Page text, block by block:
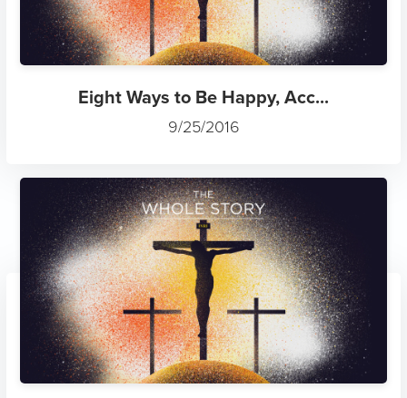
Eight Ways to Be Happy, Acc...
9/25/2016